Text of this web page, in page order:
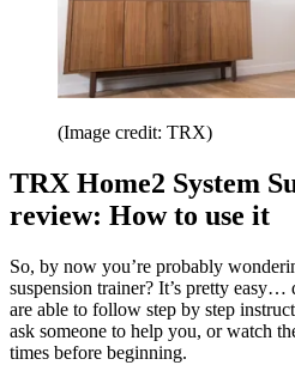
(Image credit: TRX)
TRX Home2 System
review: How to use it
So, by now you’re probably
suspension trainer? It’s pretty
are able to follow step by step
ask someone to help you, or watch
times before beginning.